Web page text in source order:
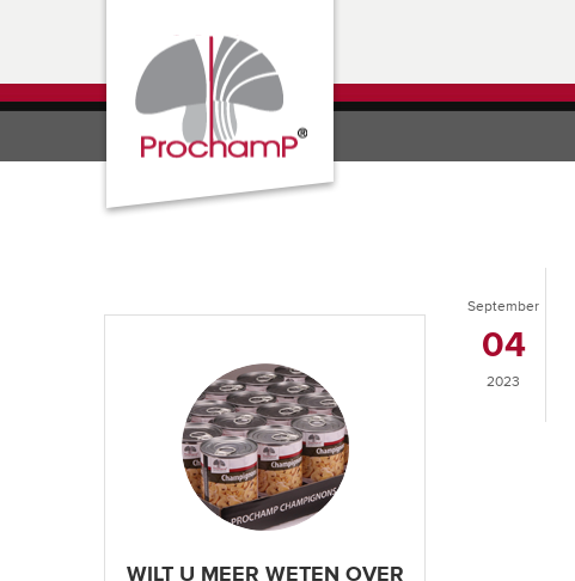
September
04
2023
WILT U MEER WETEN OVER